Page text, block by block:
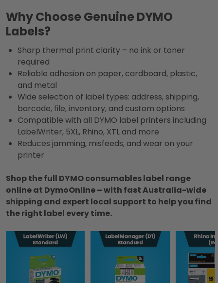
Why Choose Genuine DYMO
Labels?
Sharp thermal print clarity – no ink or toner
required
Reliable adhesion on paper, cardboard, plastic,
and metal
Wide selection of label types: address, shipping,
barcode, file, inventory, and custom options
Compatible with all DYMO label printers including
LabelWriter, 5XL, Rhino, XTL and more
Reduces jamming, misfeeds, and wear on your
printer
Shop the full DYMO consumables label range
online at DymoOnline – with fast Australia-wide
shipping and expert local support to help you find
the right label every time.